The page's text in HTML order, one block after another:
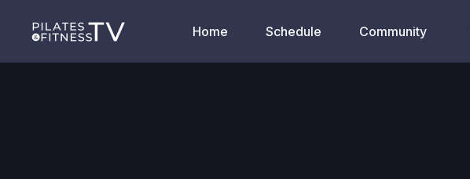
Home Schedule Community